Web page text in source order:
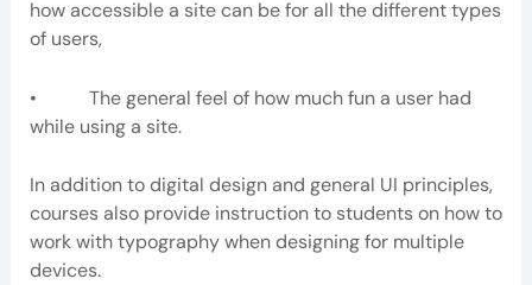
how accessible a site can be for all the different types
of users,
• The general feel of how much fun a user had
while using a site.
In addition to digital design and general UI principles,
courses also provide instruction to students on how to
work with typography when designing for multiple
devices.